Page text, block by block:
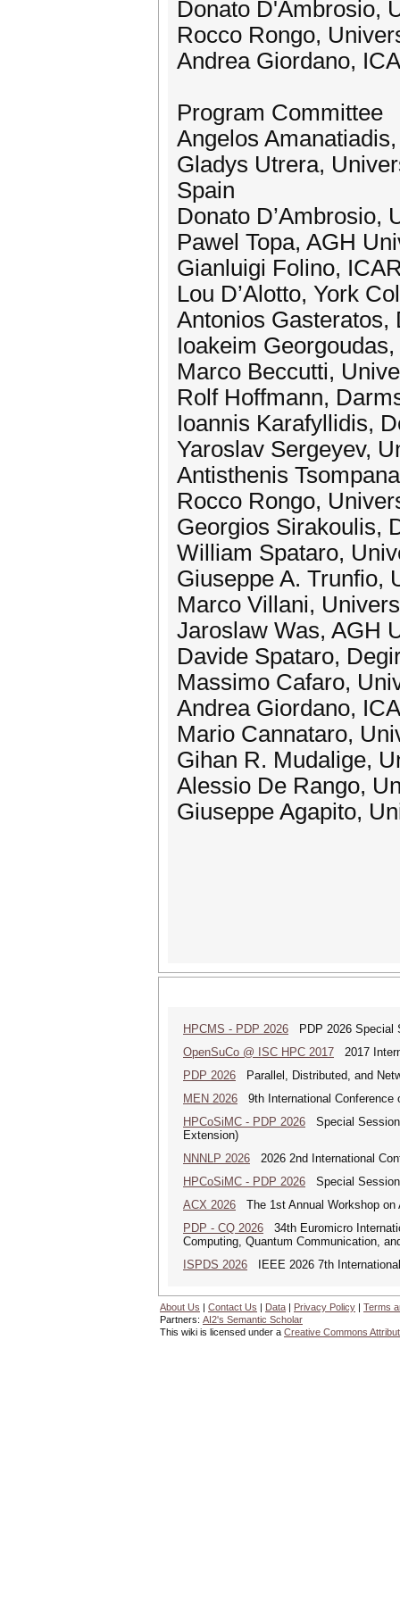
Donato D'Ambrosio,
Rocco Rongo,
Andrea Giordano,
Program Committee
Angelos
Gladys Utrera,
Spain
Donato D’Ambrosio,
Pawel Topa, AGH
Gianluigi Folino,
Lou D’Alotto, York
Antonios
Ioakeim
Marco Beccutti,
Rolf Hoffmann,
Ioannis Karafyllidis,
Yaroslav Sergeyev,
Antisthenis
Rocco Rongo,
Georgios Sirakoulis,
William Spataro,
Giuseppe A. Trunfio,
Marco Villani,
Jaroslaw Was, AGH
Davide Spataro,
Massimo Cafaro,
Andrea Giordano,
Mario Cannataro,
Gihan R. Mudalige,
Alessio De Rango,
Giuseppe Agapito,
HPCMS - PDP 2026 PDP 2026 Special
OpenSuCo @ ISC HPC 2017 2017
PDP 2026 Parallel, Distributed, and
MEN 2026 9th International Conference
HPCoSiMC - PDP 2026 Special Session
Extension)
NNNLP 2026 2026 2nd International
HPCoSiMC - PDP 2026 Special
ACX 2026 The 1st Annual Workshop on
PDP - CQ 2026 34th Euromicro
Computing, Quantum Communication,
ISPDS 2026 IEEE 2026 7th
About Us | Contact Us | Data | Privacy Policy | Terms
Partners: AI2's Semantic Scholar
This wiki is licensed under a Creative Commons